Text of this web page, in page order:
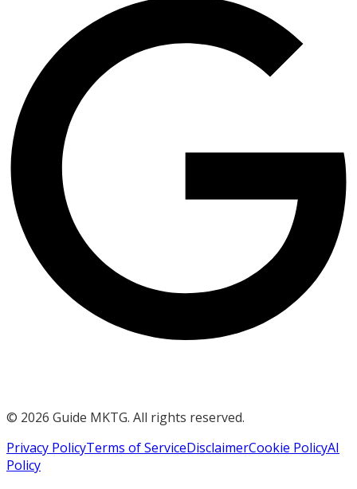
© 2026 Guide MKTG. All rights reserved.
Privacy PolicyTerms of ServiceDisclaimerCookie PolicyAI
Policy